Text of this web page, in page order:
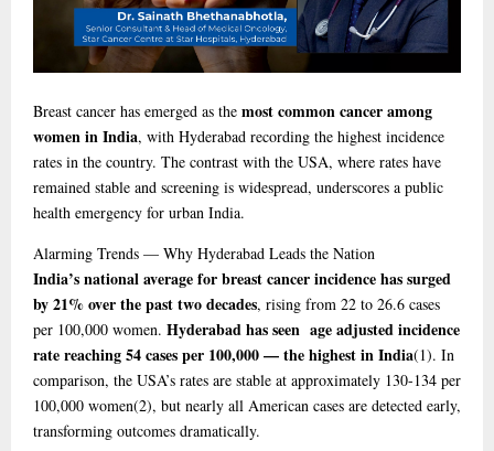
Breast cancer has emerged as the most common cancer among
women in India, with Hyderabad recording the highest incidence
rates in the country. The contrast with the USA, where rates have
remained stable and screening is widespread, underscores a public
health emergency for urban India.
Alarming Trends — Why Hyderabad Leads the Nation
India’s national average for breast cancer incidence has surged
by 21% over the past two decades, rising from 22 to 26.6 cases
per 100,000 women. Hyderabad has seen age adjusted incidence
rate reaching 54 cases per 100,000 — the highest in India(1). In
comparison, the USA’s rates are stable at approximately 130-134 per
100,000 women(2), but nearly all American cases are detected early,
transforming outcomes dramatically.